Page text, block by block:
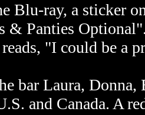
Blu-ray, a sticker
& Panties
"I could be a
bar Laura,
and Canada. A